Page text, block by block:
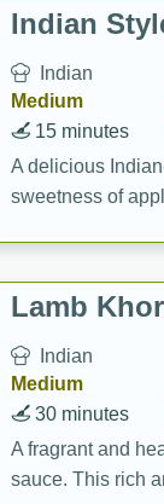
Indian
Indian
Medium
15 minutes
A delicious
sweetness of
Lamb
Indian
Medium
30 minutes
A fragrant and
sauce. This rich